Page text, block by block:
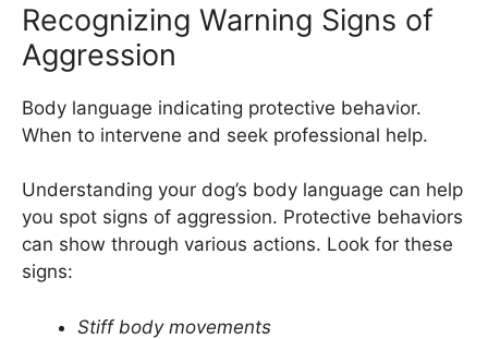
Recognizing Warning Signs of
Aggression
Body language indicating protective behavior.
When to intervene and seek professional help.
Understanding your dog’s body language can help
you spot signs of aggression. Protective behaviors
can show through various actions. Look for these
signs:
Stiff body movements